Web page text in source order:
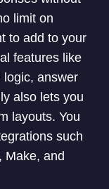
limit on
to add to your
features like
logic, answer
also lets you
layouts. You
such
Make, and